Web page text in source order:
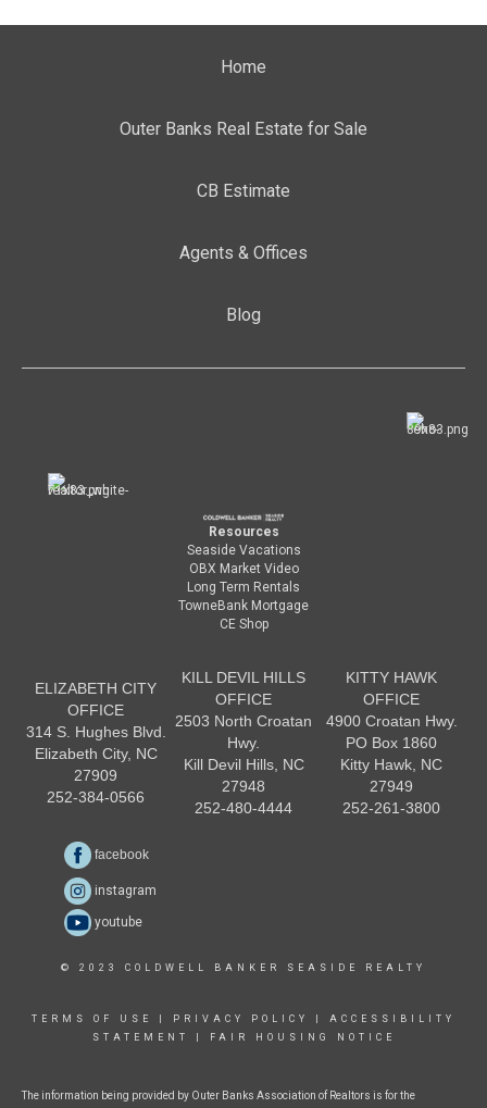
Home
Outer Banks Real Estate for Sale
CB Estimate
Agents & Offices
Blog
Resources
Seaside Vacations
OBX Market Video
Long Term Rentals
TowneBank Mortgage
CE Shop
ELIZABETH CITY
OFFICE
314 S. Hughes Blvd.
Elizabeth City, NC
27909
252-384-0566
KILL DEVIL HILLS
OFFICE
2503 North Croatan
Hwy.
Kill Devil Hills, NC
27948
252-480-4444
KITTY HAWK
OFFICE
4900 Croatan Hwy.
PO Box 1860
Kitty Hawk, NC
27949
252-261-3800
facebook
instagram
youtube
© 2023 COLDWELL BANKER SEASIDE REALTY
TERMS OF USE PRIVACY POLICY
ACCESSIBILITY
STATEMENT
FAIR HOUSING NOTICE
The information being provided by Outer Banks Association of Realtors is for the